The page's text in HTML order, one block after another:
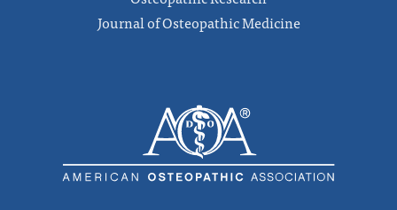
Journal of Osteopathic Medicine